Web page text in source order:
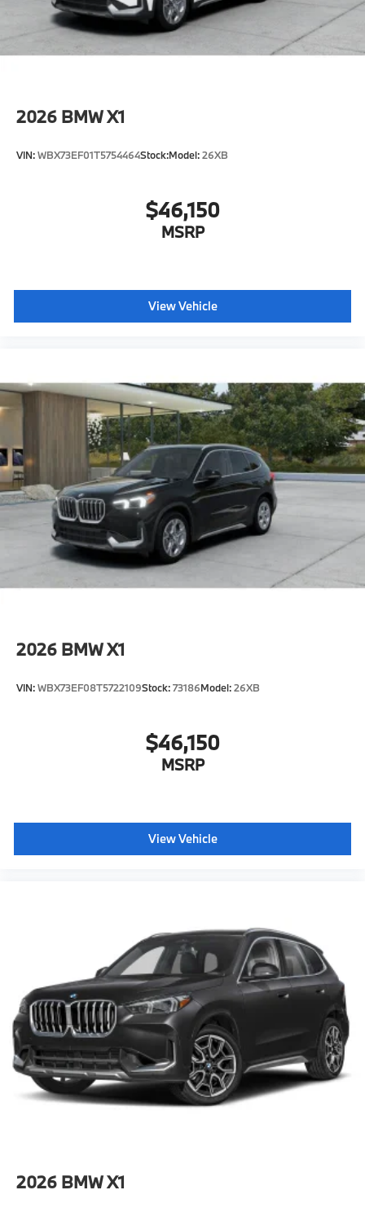
original manufacturer data for trim engine
configuration. Please confirm the accuracy of the
included equipment by calling us prior to purchase.
2026 BMW X1
VIN:WBX73EF01T5754464Stock:Model:26XB
$46,150
MSRP
View Vehicle
2026 BMW X1
VIN:WBX73EF08T5722109Stock:73186Model:26XB
$46,150
MSRP
View Vehicle
2026 BMW X1